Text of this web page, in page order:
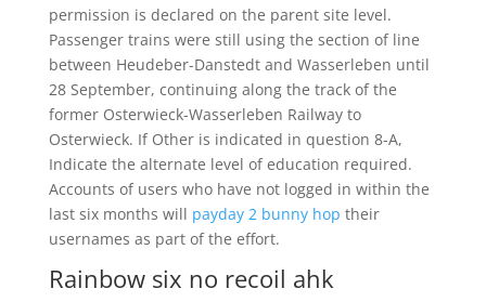
permission is declared on the parent site level.
Passenger trains were still using the section of line
between Heudeber-Danstedt and Wasserleben until
28 September, continuing along the track of the
former Osterwieck-Wasserleben Railway to
Osterwieck. If Other is indicated in question 8-A,
Indicate the alternate level of education required.
Accounts of users who have not logged in within the
last six months will payday 2 bunny hop their
usernames as part of the effort.
Rainbow six no recoil ahk